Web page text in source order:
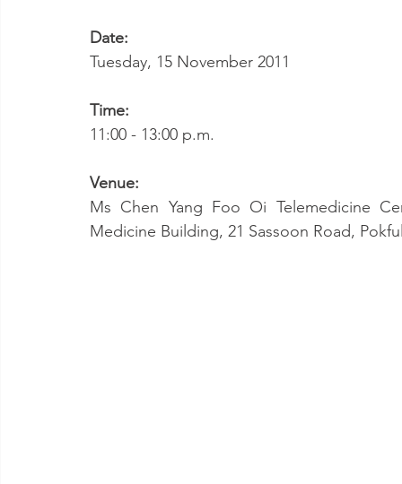
Date:
Tuesday, 15 November 2011
Time:
11:00 - 13:00 p.m.
Venue:
Ms Chen Yang Foo Oi Telemedicine
Medicine Building, 21 Sassoon Road,